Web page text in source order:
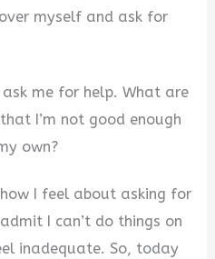
myself and ask for
me for help. What are
I’m not good enough
own?
I feel about asking for
I can’t do things on
inadequate. So, today